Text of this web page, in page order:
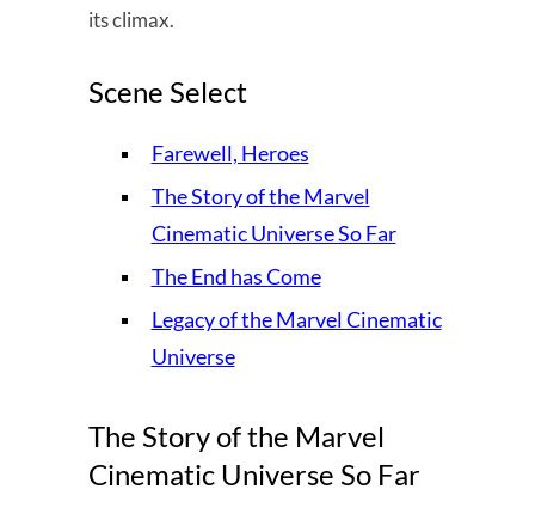
its climax.
Scene Select
Farewell, Heroes
The Story of the Marvel
Cinematic Universe So Far
The End has Come
Legacy of the Marvel Cinematic
Universe
The Story of the Marvel
Cinematic Universe So Far